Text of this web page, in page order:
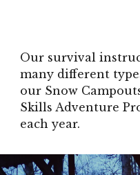
Our survival
many different
our Snow
Skills Adventure
each year.